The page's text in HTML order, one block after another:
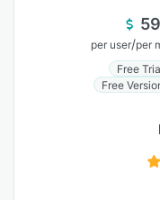
per user/per
Free
Free